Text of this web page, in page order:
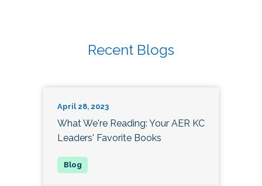
Recent Blogs
April 28, 2023
What We're Reading: Your AER KC
Leaders' Favorite Books